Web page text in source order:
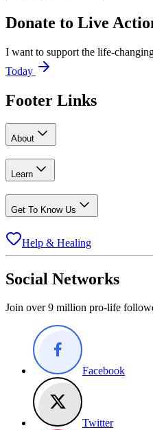
Donate to Live
I want to support the life-
Today
Footer Links
About
Learn
Get To Know Us
Help & Healing
Social Networks
Join over 9 million pro-life
Facebook
Twitter